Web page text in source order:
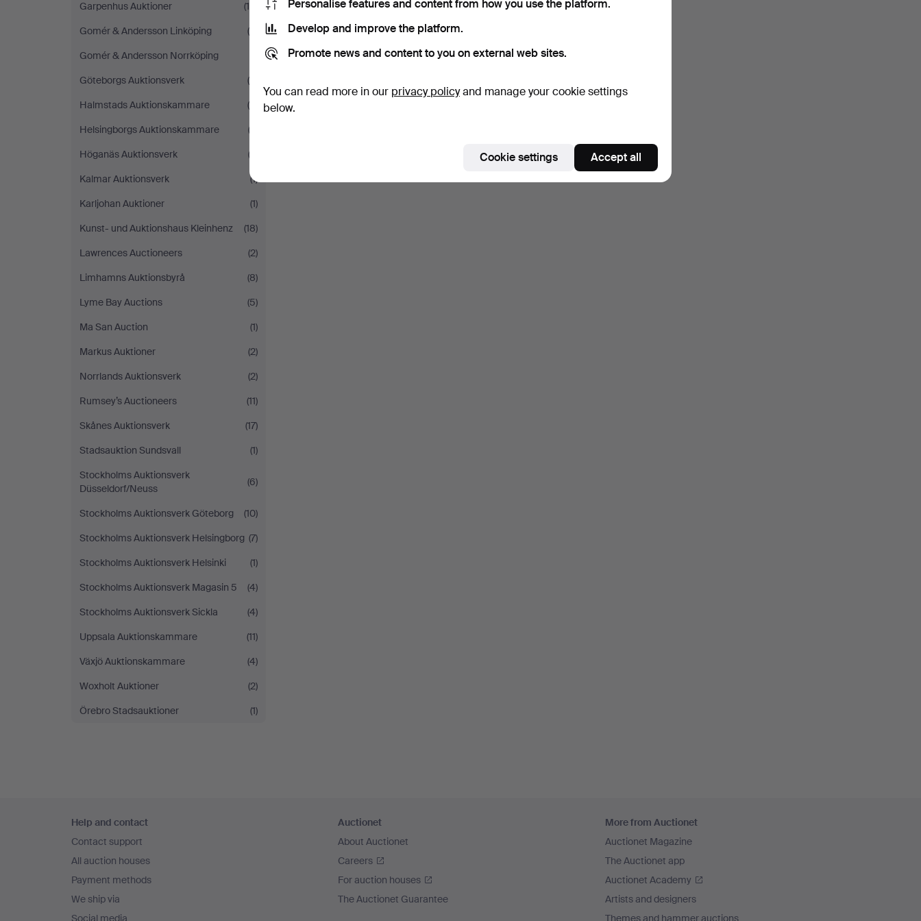
Garpenhus Auktioner
(15)
Gomér & Andersson Linköping
(5)
Gomér & Andersson Norrköping
Göteborgs Auktionsverk
(4)
Halmstads Auktionskammare
(8)
Helsingborgs Auktionskammare
(2)
Höganäs Auktionsverk
(3)
Kalmar Auktionsverk
(1)
Karljohan Auktioner
(1)
Kunst- und Auktionshaus Kleinhenz
(18)
Lawrences Auctioneers
(2)
Limhamns Auktionsbyrå
(8)
Lyme Bay Auctions
(5)
Ma San Auction
(1)
Markus Auktioner
(2)
Norrlands Auktionsverk
(2)
Rumsey’s Auctioneers
(11)
Skånes Auktionsverk
(17)
Stadsauktion Sundsvall
(1)
Stockholms Auktionsverk
Düsseldorf/Neuss
(6)
Stockholms Auktionsverk Göteborg
(10)
Stockholms Auktionsverk Helsingborg (7)
Stockholms Auktionsverk Helsinki
(1)
Stockholms Auktionsverk Magasin 5
(4)
Stockholms Auktionsverk Sickla
(4)
Uppsala Auktionskammare
(11)
Växjö Auktionskammare
(4)
Woxholt Auktioner
(2)
Örebro Stadsauktioner
(1)
navigation
Help and contact
Contact support
All auction houses
Payment methods
We ship via
Social media
Auctionet
About Auctionet
Careers
For auction houses
The Auctionet Guarantee
More from Auctionet
Auctionet Magazine
The Auctionet app
Auctionet Academy
Artists and designers
Themes and hammer auctions
Personalise features and content from how you use the platform.
Develop and improve the platform.
Promote news and content to you on external web sites.
You can read more in our privacy policyand manage your cookie settings
below.
Cookie settings Accept all